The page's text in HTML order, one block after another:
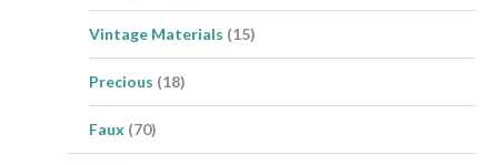
Vintage Materials (15)
Precious (18)
Faux (70)